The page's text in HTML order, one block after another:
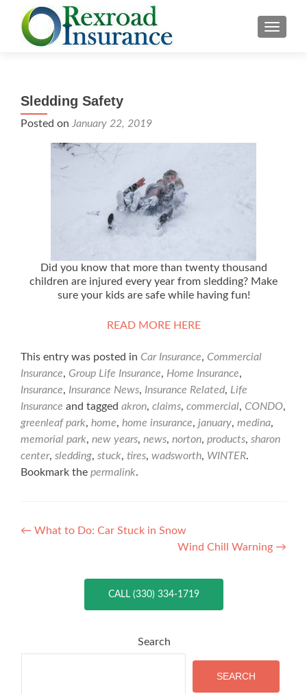
Sledding Safety
Posted on January 22, 2019
Did you know that more than twenty thousand
children are injured every year from sledding? Make
sure your kids are safe while having fun!
READ MORE HERE
This entry was posted in Car Insurance, Commercial
Insurance, Group Life Insurance, Home Insurance,
Insurance, Insurance News, Insurance Related, Life
Insurance and tagged akron, claims, commercial, CONDO,
greenleaf park, home, home insurance, january, medina,
memorial park, new years, news, norton, products, sharon
center, sledding, stuck, tires, wadsworth, WINTER.
Bookmark the permalink.
Post
← What to Do: Car Stuck in Snow
Wind Chill Warning →
CALL (330) 334-1719
Search
SEARCH